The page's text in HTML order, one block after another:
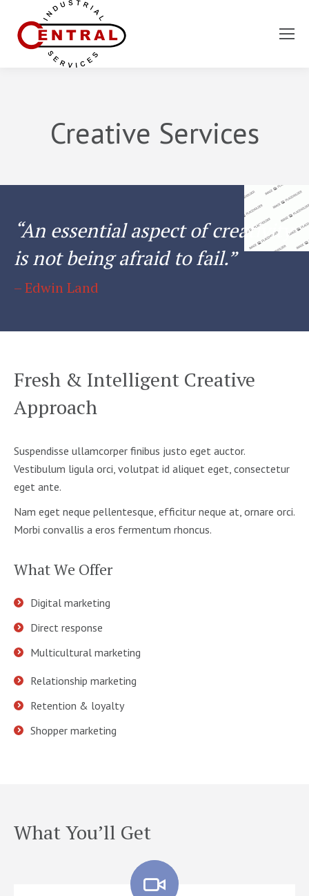
Creative Services
“An essential aspect of creativity
is not being afraid to fail.”
– Edwin Land
Fresh & Intelligent Creative
Approach
Suspendisse ullamcorper finibus justo eget auctor.
Vestibulum ligula orci, volutpat id aliquet eget, consectetur
eget ante.
Nam eget neque pellentesque, efficitur neque at, ornare orci.
Morbi convallis a eros fermentum rhoncus.
What We Offer
Digital marketing
Direct response
Multicultural marketing
Relationship marketing
Retention & loyalty
Shopper marketing
What You’ll Get